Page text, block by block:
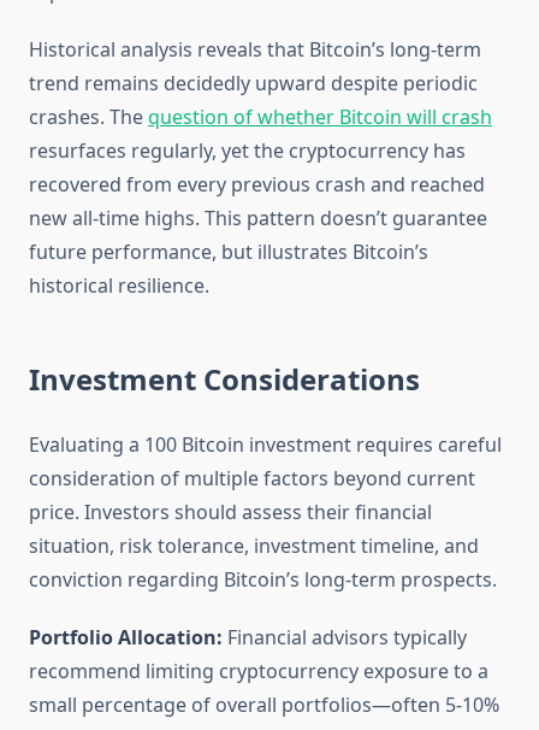
Historical analysis reveals that Bitcoin’s long-term
trend remains decidedly upward despite periodic
crashes. Thequestion of whether Bitcoin will crash
resurfaces regularly, yet the cryptocurrency has
recovered from every previous crash and reached
new all-time highs. This pattern doesn’t guarantee
future performance, but illustrates Bitcoin’s
historical resilience.
Investment Considerations
Evaluating a 100 Bitcoin investment requires careful
consideration of multiple factors beyond current
price. Investors should assess their financial
situation, risk tolerance, investment timeline, and
conviction regarding Bitcoin’s long-term prospects.
Portfolio Allocation: Financial advisors typically
recommend limiting cryptocurrency exposure to a
small percentage of overall portfolios—often 5-10%